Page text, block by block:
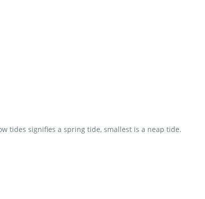
tides signifies a spring tide, smallest is a neap tide.